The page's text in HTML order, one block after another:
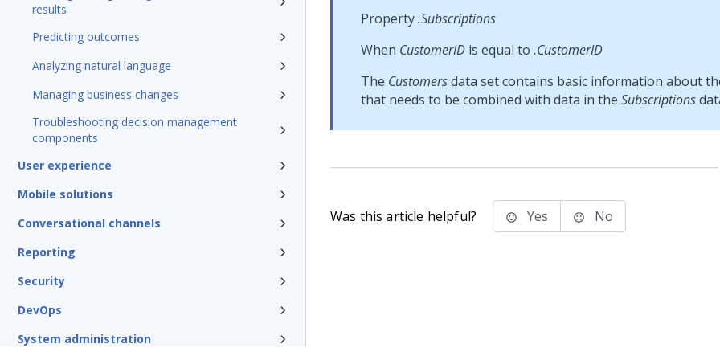
results
Predicting outcomes
Analyzing natural language
Managing business changes
Troubleshooting decision management
components
User experience
Mobile solutions
Conversational channels
Reporting
Security
DevOps
System administration
Property.Subscriptions
When CustomerID is equal to .CustomerID
The Customersdata set contains basic information about
that needs to be combined with data in the Subscriptions
Was this article helpful? Yes No